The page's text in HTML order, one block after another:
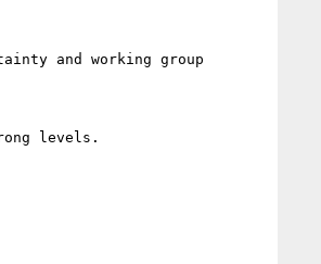
and working group
levels.